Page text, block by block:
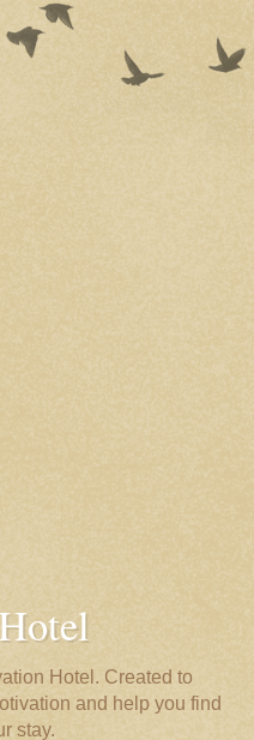
Hotel. Created to
and help you find
stay.